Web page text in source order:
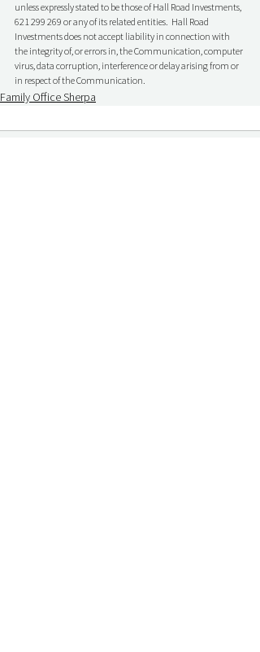
unless expressly stated to be those of Hall Road Investments,
621 299 269 or any of its related entities.  Hall Road
Investments does not accept liability in connection with
the integrity of, or errors in, the Communication, computer
virus, data corruption, interference or delay arising from or
in respect of the Communication.
Family Office Sherpa